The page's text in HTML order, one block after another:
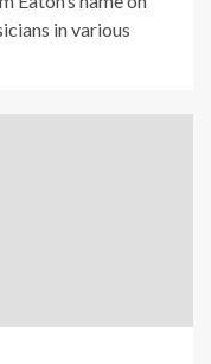
in various